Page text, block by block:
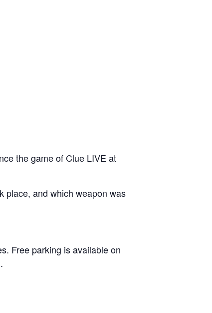
the game of Clue LIVE at
place, and which weapon was
Free parking is available on